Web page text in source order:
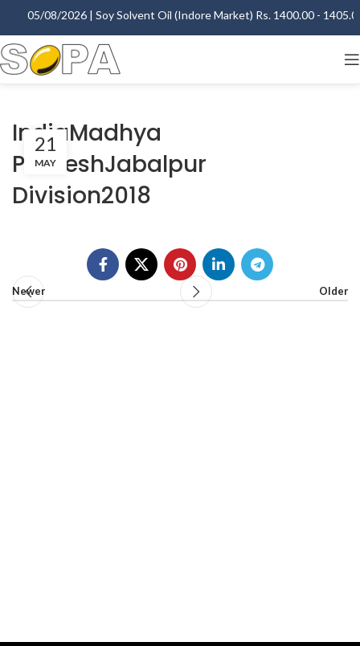
05/08/2026 | Soy Solvent Oil (Indore Market) Rs. 1400.00 -
IndiaMadhya
PradeshJabalpur
Division2018
21
MAY
Newer Older